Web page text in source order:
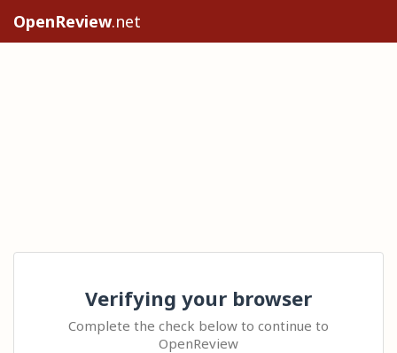
OpenReview.net
Verifying your browser
Complete the check below to continue to
OpenReview